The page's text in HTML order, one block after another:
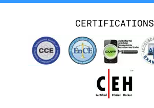
CERTIFICATIONS